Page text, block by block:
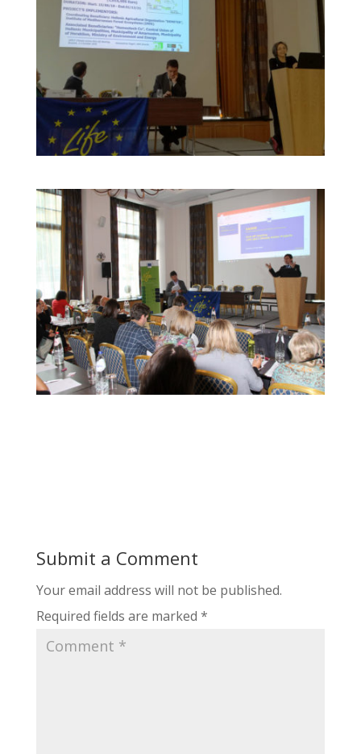
Submit a Comment
Your email address will not be published.
Required fields are marked *